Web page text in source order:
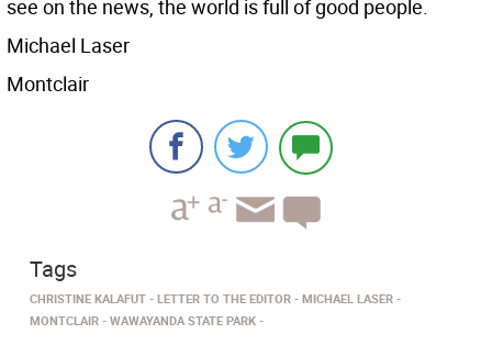
see on the news, the world is full of good people.
Michael Laser
Montclair
Tags
CHRISTINE KALAFUT LETTER TO THE EDITOR
MICHAEL LASER
MONTCLAIR
WAWAYANDA STATE PARK